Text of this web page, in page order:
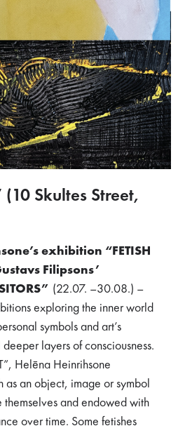
Skultes Street,
exhibition “FETISH
Filipsons’
(22.07. –30.08.) –
exploring the inner world
symbols and art’s
layers of consciousness.
Helēna Heinrihsone
as an object, image or symbol
and endowed with
over time. Some fetishes